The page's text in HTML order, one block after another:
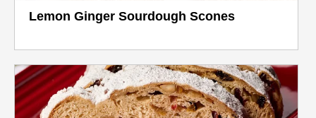
Lemon Ginger Sourdough Scones